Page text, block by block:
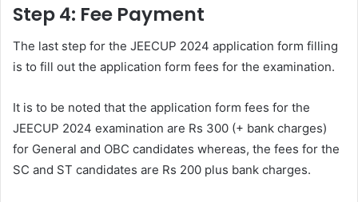
Step 4: Fee Payment
The last step for the JEECUP 2024 application form filling
is to fill out the application form fees for the examination.
It is to be noted that the application form fees for the
JEECUP 2024 examination are Rs 300 (+ bank charges)
for General and OBC candidates whereas, the fees for the
SC and ST candidates are Rs 200 plus bank charges.